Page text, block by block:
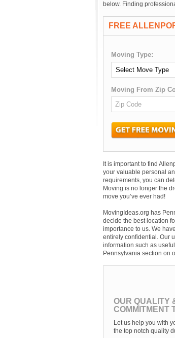
below. Finding
FREE
Moving Type:
Moving From Zip
It is important to find
your valuable personal
requirements, you can
Moving is no longer the
move you’ve ever had!
MovingIdeas.org has
decide the best location
importance to us. We
entirely confidential. Our
information such as
Pennsylvania section on
OUR QUALITY
COMMITMENT
Let us help you with
the top notch quality